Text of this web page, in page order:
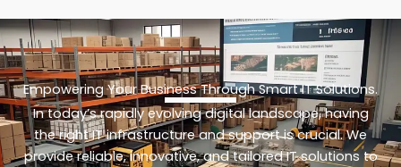
Empowering Your Business Through Smart IT Solutions.
In today’s rapidly evolving digital landscape, having
the right IT infrastructure and support is crucial. We
provide reliable, innovative, and tailored IT solutions to